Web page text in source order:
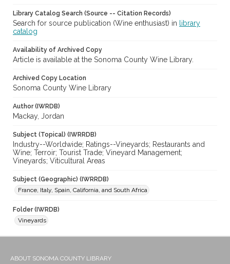
Library Catalog Search (Source -- Citation Records)
Search for source publication (Wine enthusiast) in
library
catalog
Availability of Archived Copy
Article is available at the Sonoma County Wine Library.
Archived Copy Location
Sonoma County Wine Library
Author (IWRDB)
Mackay, Jordan
Subject (Topical) (IWRRDB)
Industry--Worldwide; Ratings--Vineyards; Restaurants and
Wine; Terroir; Tourist Trade; Vineyard Management;
Vineyards; Viticultural Areas
Subject (Geographic) (IWRRDB)
France, Italy, Spain, California, and South Africa
Folder (IWRDB)
Vineyards
ABOUT SONOMA COUNTY LIBRARY